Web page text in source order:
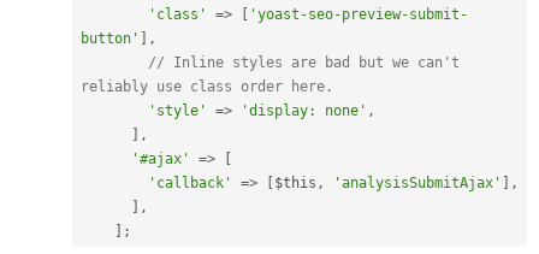
'class'
=> [ 'yoast-seo-preview-submit-
button' ] ,
// Inline styles are bad but we can't
reliably use class order here.
'style'
=> 'display: none' ,
] ,
'#ajax'
=>
[
'callback'
=> [$this , 'analysisSubmitAjax' ] ,
] ,
] ;